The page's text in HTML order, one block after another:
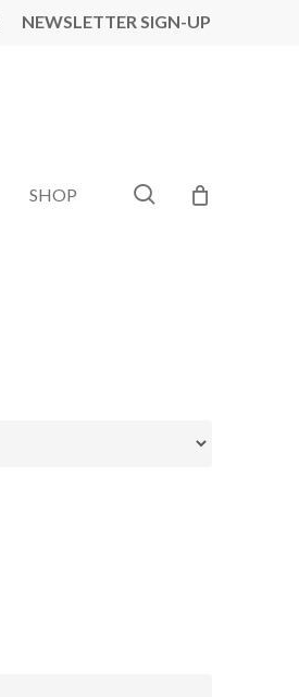
NEWSLETTER SIGN-UP
SHOP search